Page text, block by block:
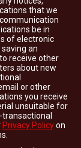
that we
be in
of electronic
an
receive other
about new
or other
you receive
unsuitable for
Privacy Policyon